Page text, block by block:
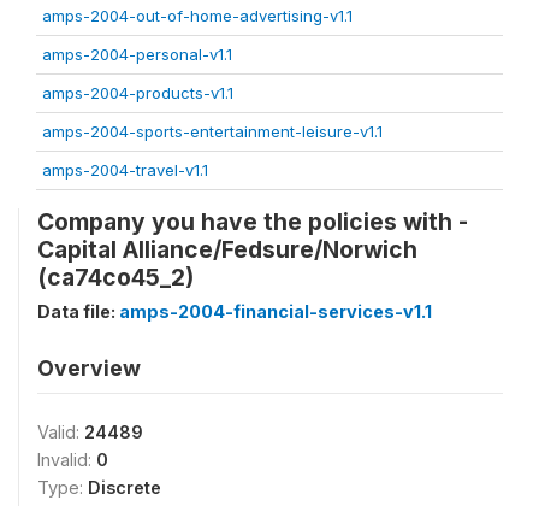
amps-2004-out-of-home-advertising-v1.1
amps-2004-personal-v1.1
amps-2004-products-v1.1
amps-2004-sports-entertainment-leisure-v1.1
amps-2004-travel-v1.1
Company you have the policies with -
Capital Alliance/Fedsure/Norwich
(ca74co45_2)
Data file: amps-2004-financial-services-v1.1
Overview
Valid: 24489
Invalid: 0
Type: Discrete